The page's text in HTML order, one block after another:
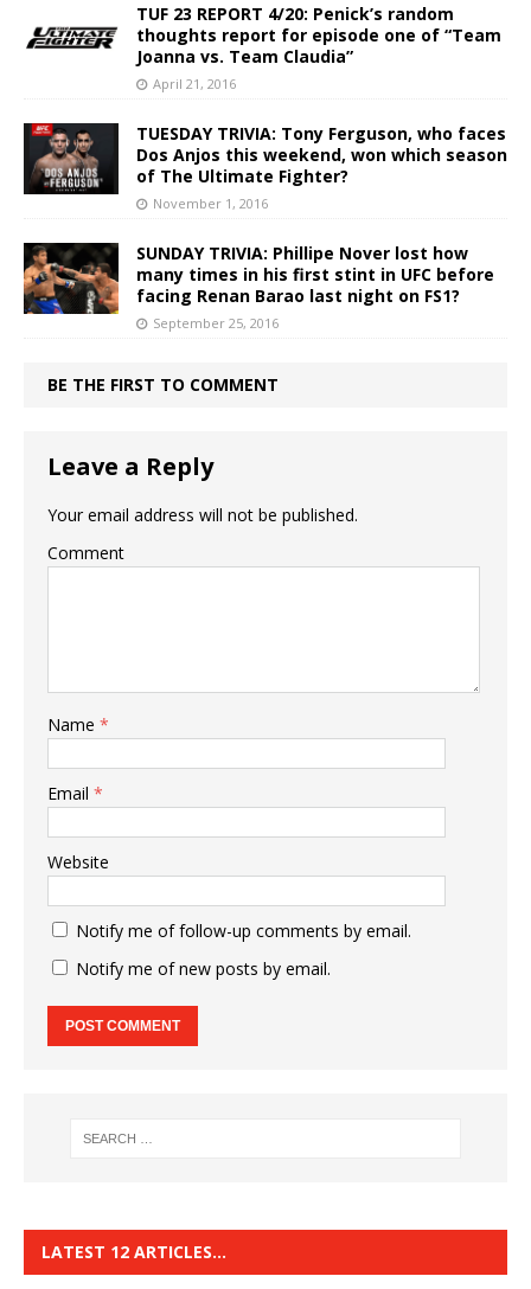
TUF 23 REPORT 4/20: Penick’s random
thoughts report for episode one of “Team
Joanna vs. Team Claudia”
April 21, 2016
TUESDAY TRIVIA: Tony Ferguson, who faces
Dos Anjos this weekend, won which season
of The Ultimate Fighter?
November 1, 2016
SUNDAY TRIVIA: Phillipe Nover lost how
many times in his first stint in UFC before
facing Renan Barao last night on FS1?
September 25, 2016
BE THE FIRST TO COMMENT
Leave a Reply
Your email address will not be published.
Comment
Name *
Email *
Website
Notify me of follow-up comments by email.
Notify me of new posts by email.
LATEST 12 ARTICLES…